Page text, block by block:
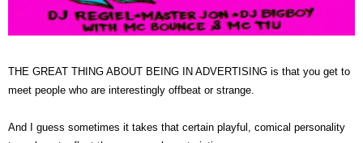
THE GREAT THING ABOUT BEING IN ADVERTISING is that you get to
meet people who are interestingly offbeat or strange.
And I guess sometimes it takes that certain playful, comical personality